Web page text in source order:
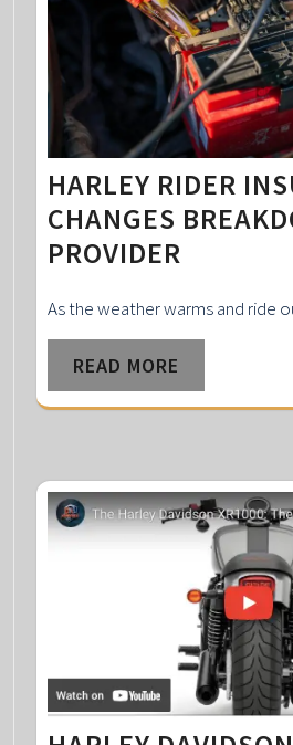
HARLEY RIDER
CHANGES
PROVIDER
As the weather warms and ride
READ MORE